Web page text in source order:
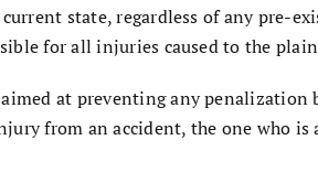
state, regardless of any pre-
for all injuries caused to the
at preventing any
from an accident, the one who